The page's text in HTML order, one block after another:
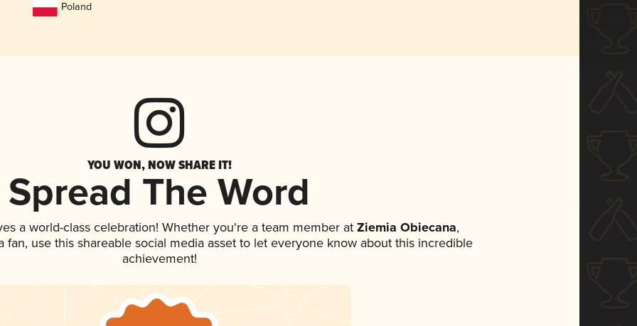
Poland
YOU WON, NOW SHARE IT!
Spread The Word
a world-class celebration! Whether you're a team member at Ziemia Obiecana,
fan, use this shareable social media asset to let everyone know about this incredible
achievement!